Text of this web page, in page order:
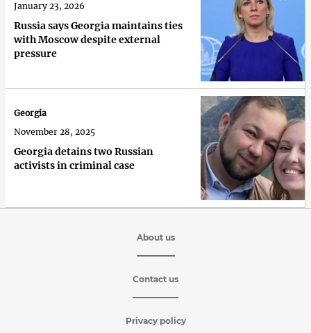
Russia says Georgia maintains ties
with Moscow despite external
pressure
January 23, 2026
Georgia detains two Russian
activists in criminal case
Georgia
November 28, 2025
About us
Contact us
Privacy policy